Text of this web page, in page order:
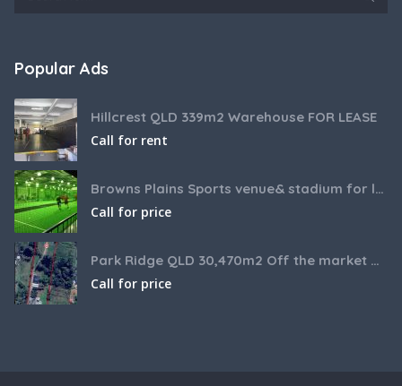
Popular Ads
Hillcrest QLD 339m2 Warehouse FOR LEASE
Call for rent
Browns Plains Sports venue& stadium for lease 2187m2
Call for price
Park Ridge QLD 30,470m2 Off the market House and Commercial Land for sale
Call for price